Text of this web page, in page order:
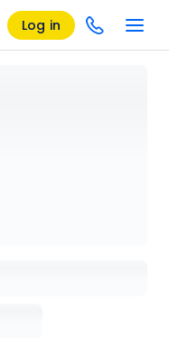
Log in